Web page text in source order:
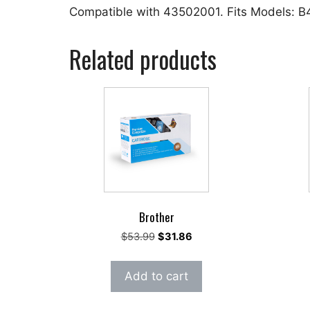
Compatible with 43502001. Fits Models:
Related products
Brother
$53.99 Original
was:
$53.99.
$31.86Current
is:
Add to cart